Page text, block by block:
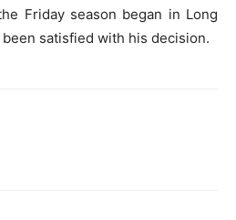
Friday season began in Long
satisfied with his decision.